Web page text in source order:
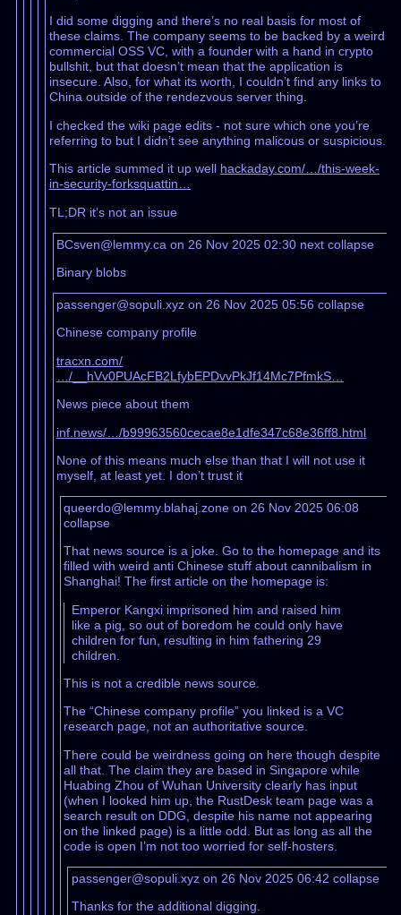
I did some digging and there’s no real basis for most of
these claims. The company seems to be backed by a weird
commercial OSS VC, with a founder with a hand in crypto
bullshit, but that doesn’t mean that the application is
insecure. Also, for what its worth, I couldn’t find any links to
China outside of the rendezvous server thing.
I checked the wiki page edits - not sure which one you’re
referring to but I didn’t see anything malicous or suspicious.
This article summed it up well hackaday.com/…/this-week-
in-security-forksquattin…
TL;DR it’s not an issue
BCsven@lemmy.ca on 26 Nov 2025 02:30 next collapse
Binary blobs
passenger@sopuli.xyz on 26 Nov 2025 05:56collapse
Chinese company profile
tracxn.com/
…/__hVv0PUAcFB2LfybEPDvvPkJf14Mc7PfmkS…
News piece about them
inf.news/…/b99963560cecae8e1dfe347c68e36ff8.html
None of this means much else than that I will not use it
myself, at least yet. I don’t trust it
queerdo@lemmy.blahaj.zone on 26 Nov 2025 06:08
collapse
That news source is a joke. Go to the homepage and its
filled with weird anti Chinese stuff about cannibalism in
Shanghai! The first article on the homepage is:
Emperor Kangxi imprisoned him and raised him
like a pig, so out of boredom he could only have
children for fun, resulting in him fathering 29
children.
This is not a credible news source.
The “Chinese company profile” you linked is a VC
research page, not an authoritative source.
There could be weirdness going on here though despite
all that. The claim they are based in Singapore while
Huabing Zhou of Wuhan University clearly has input
(when I looked him up, the RustDesk team page was a
search result on DDG, despite his name not appearing
on the linked page) is a little odd. But as long as all the
code is open I’m not too worried for self-hosters.
passenger@sopuli.xyz on 26 Nov 2025 06:42 collapse
Thanks for the additional digging.